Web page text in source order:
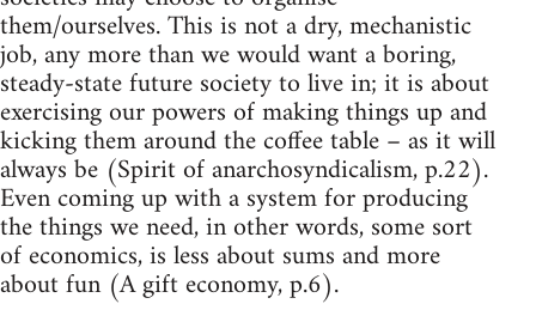
them/ourselves. This is not a dry, mechanistic
job, any more than we would want a boring,
steady-state future society to live in; it is about
exercising our powers of making things up and
kicking them around the coffee table – as it will
always be (Spirit of anarchosyndicalism, p.22).
Even coming up with a system for producing
the things we need, in other words, some sort
of economics, is less about sums and more
about fun (A gift economy, p.6).